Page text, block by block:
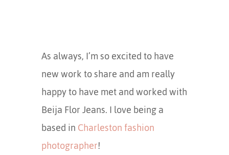
As always, I’m so excited to have
new work to share and am really
happy to have met and worked with
Beija Flor Jeans. I love being a
based inCharleston fashion
photographer!